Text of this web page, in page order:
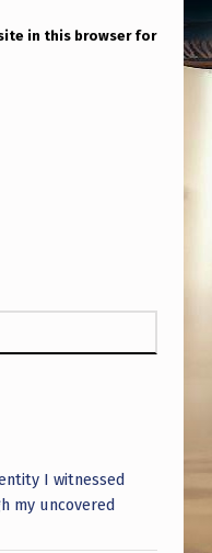
in this browser for
I witnessed
my uncovered